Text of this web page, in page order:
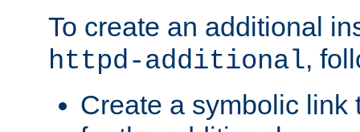
To create an additional
httpd-additional,
Create a symbolic link